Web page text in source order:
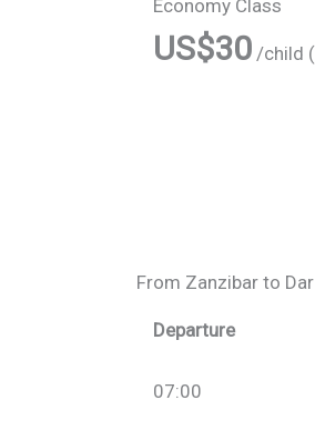
Economy Class
US$30 /child
From Zanzibar to
Departure
07:00